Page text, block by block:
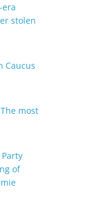
stolen
Caucus
most
of